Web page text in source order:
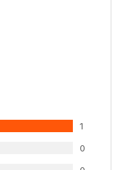
1
0